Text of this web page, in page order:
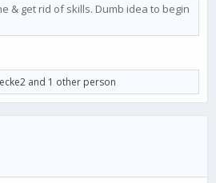
& get rid of skills. Dumb idea to begin
and 1 other person